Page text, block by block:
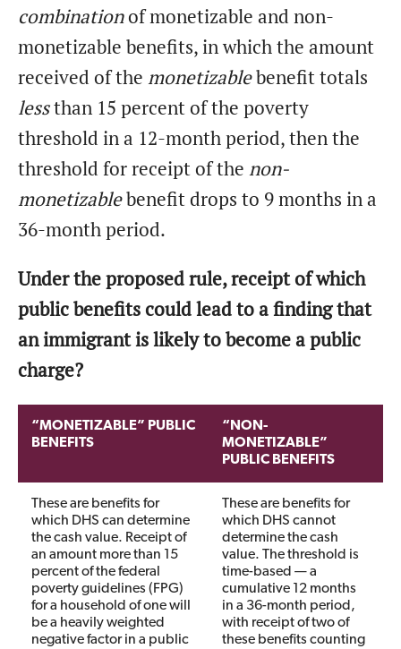
combinationof monetizable and non-
monetizable benefits, in which the amount
received of the monetizablebenefit totals
lessthan 15 percent of the poverty
threshold in a 12-month period, then the
threshold for receipt of the non-
monetizablebenefit drops to 9 months in a
36-month period.
Under the proposed rule, receipt of which
public benefits could lead to a finding that
an immigrant is likely to become a public
charge?
“MONETIZABLE” PUBLIC
BENEFITS
“NON-
MONETIZABLE”
PUBLIC BENEFITS
These are benefits for
which DHS can determine
the cash value. Receipt of
an amount more than 15
percent of the federal
poverty guidelines (FPG)
for a household of one will
be a heavily weighted
negative factor in a public
These are benefits for
which DHS cannot
determine the cash
value. The threshold is
time-based — a
cumulative 12 months
in a 36-month period,
with receipt of two of
these benefits counting